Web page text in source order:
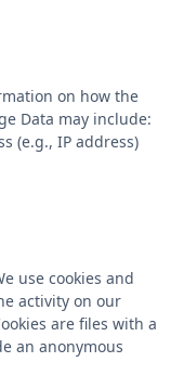
on how the
Data may include:
(e.g., IP address)
use cookies and
activity on our
are files with a
an anonymous